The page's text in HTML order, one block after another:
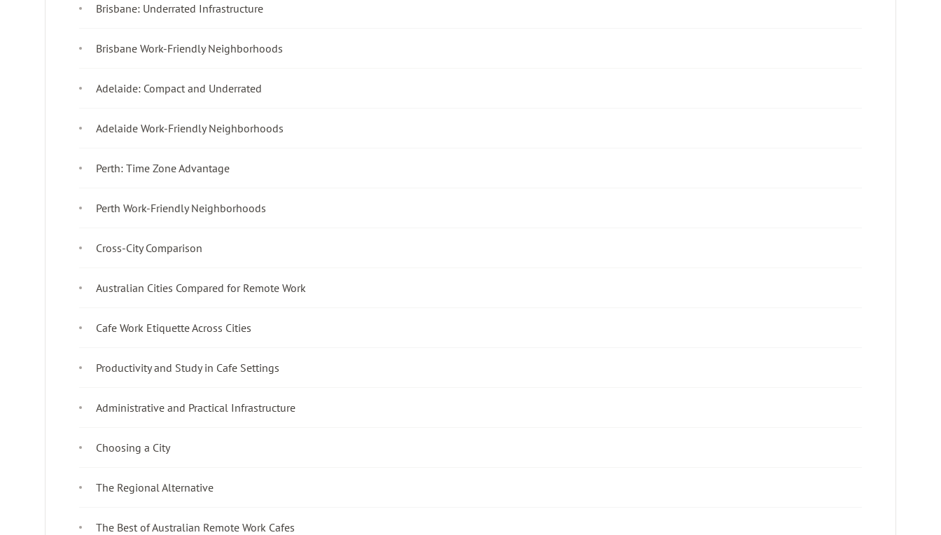
Brisbane: Underrated Infrastructure
Brisbane Work-Friendly Neighborhoods
Adelaide: Compact and Underrated
Adelaide Work-Friendly Neighborhoods
Perth: Time Zone Advantage
Perth Work-Friendly Neighborhoods
Cross-City Comparison
Australian Cities Compared for Remote Work
Cafe Work Etiquette Across Cities
Productivity and Study in Cafe Settings
Administrative and Practical Infrastructure
Choosing a City
The Regional Alternative
The Best of Australian Remote Work Cafes